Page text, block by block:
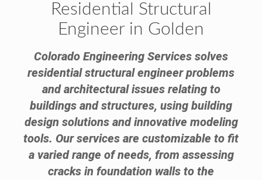
Residential Structural
Engineer in Golden
Colorado Engineering Services solves
residential structural engineer problems
and architectural issues relating to
buildings and structures, using building
design solutions and innovative modeling
tools. Our services are customizable to fit
a varied range of needs, from assessing
cracks in foundation walls to the